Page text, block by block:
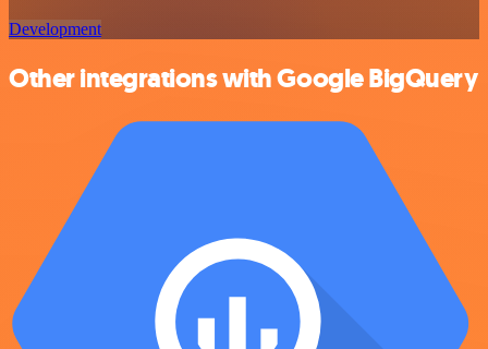
Development
Other integrations with Google BigQuery